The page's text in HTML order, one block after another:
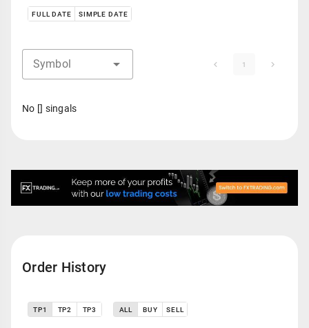
FULL DATE SIMPLE DATE
Symbol 1
No [] singals
Order History
TP1 TP2 TP3 ALL BUY SELL